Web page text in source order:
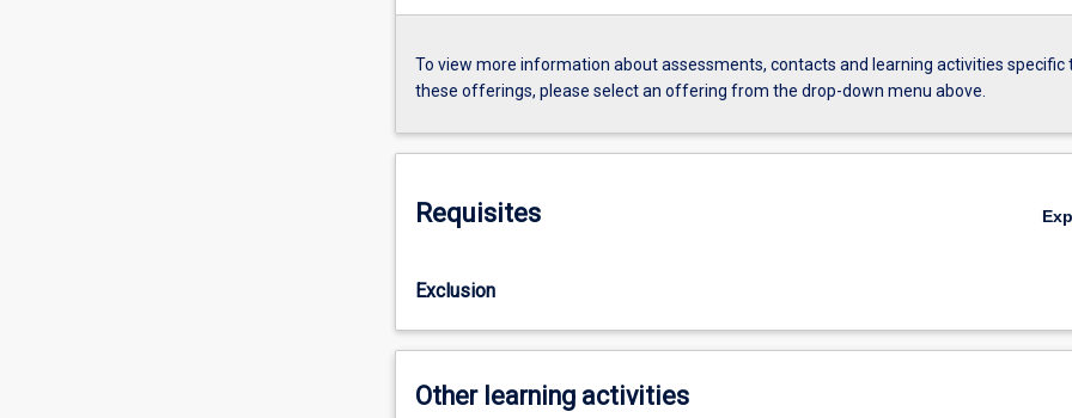
To view more information about assessments, contacts and learning activities specific
these offerings, please select an offering from the drop-down menu above.
Requisites
Exclusion
Other learning activities